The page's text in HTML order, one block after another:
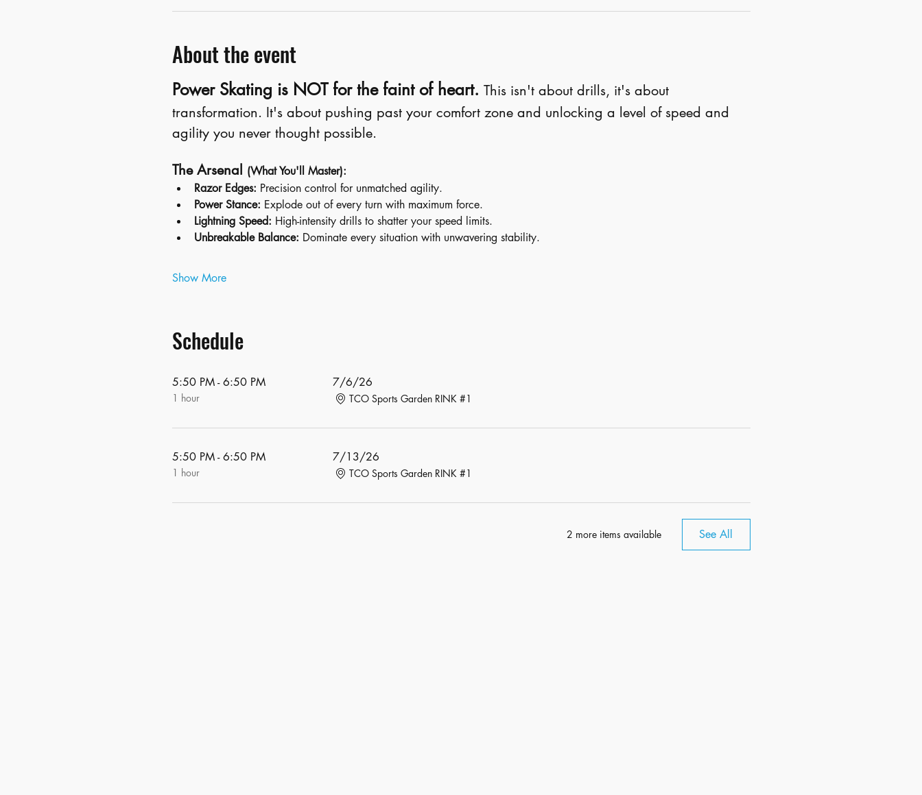
About the event
Power Skating is NOT for the faint of heart. This isn't about drills, it's about
transformation. It's about pushing past your comfort zone and unlocking a level of speed and
agility you never thought possible.
The Arsenal (What You'll Master):
Razor Edges: Precision control for unmatched agility.
Power Stance: Explode out of every turn with maximum force.
Lightning Speed: High-intensity drills to shatter your speed limits.
Unbreakable Balance: Dominate every situation with unwavering stability.
Show More
Schedule
5:50 PM - 6:50 PM
1 hour
7/6/26
TCO Sports Garden RINK #1
5:50 PM - 6:50 PM
1 hour
7/13/26
TCO Sports Garden RINK #1
2 more items available See All